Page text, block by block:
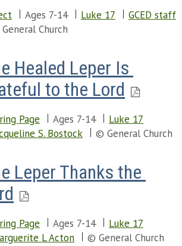
Ages 7-14 Luke 17
GCED staff
Church
Healed Leper Is
to the Lord
Page Ages 7-14
Luke 17
S. Bostock
© General Church
Leper Thanks the
Page Ages 7-14
Luke 17
L Acton
© General Church